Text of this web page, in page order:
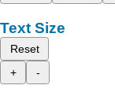
Text Size
Reset
+
-